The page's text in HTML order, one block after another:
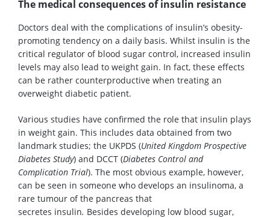
The medical consequences of insulin resistance
Doctors deal with the complications of insulin’s obesity-
promoting tendency on a daily basis. Whilst insulin is the
critical regulator of blood sugar control, increased insulin
levels may also lead to weight gain. In fact, these effects
can be rather counterproductive when treating an
overweight diabetic patient.
Various studies have confirmed the role that insulin plays
in weight gain. This includes data obtained from two
landmark studies; the UKPDS (United Kingdom Prospective
Diabetes Study) and DCCT (Diabetes Control and
Complication Trial). The most obvious example, however,
can be seen in someone who develops an insulinoma, a
rare tumour of the pancreas that
secretes insulin. Besides developing low blood sugar,